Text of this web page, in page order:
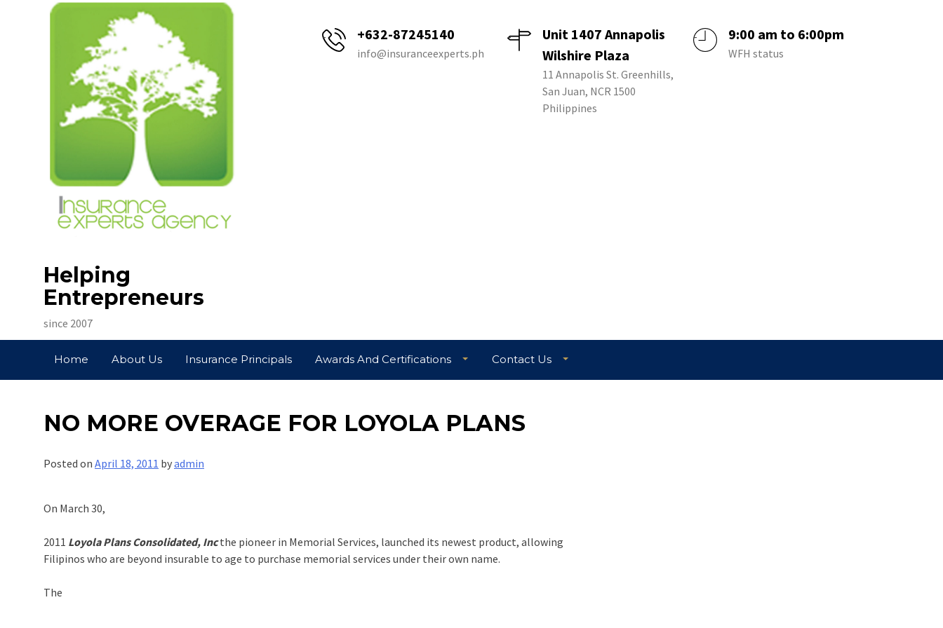
Helping
Entrepreneurs
since 2007
9:00 am to 6:00pm
WFH status
Unit 1407 Annapolis
Wilshire Plaza
11 Annapolis St. Greenhills,
San Juan, NCR 1500
Philippines
+632-87245140
info@insuranceexperts.ph
Home About Us Insurance Principals Awards And Certifications Contact Us
NO MORE OVERAGE FOR LOYOLA PLANS
Posted on April 18, 2011 byadmin
On March 30,
2011 Loyola Plans Consolidated, Incthe pioneer in Memorial Services, launched its newest product, allowing
Filipinos who are beyond insurable to age to purchase memorial services under their own name.
The